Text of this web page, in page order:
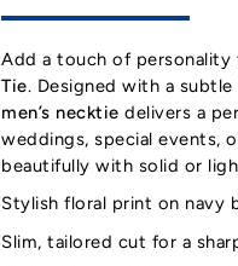
Add a touch of
Tie. Designed with a
men’s necktie delivers a
weddings, special events,
beautifully with solid or
Stylish floral print on navy
Slim, tailored cut for a